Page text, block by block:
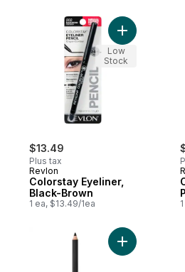
$13.49
Plus tax
Revlon
Colorstay Eyeliner,
Black-Brown
1 ea, $13.49/1ea
Add
Low
Stock
Add Smoky